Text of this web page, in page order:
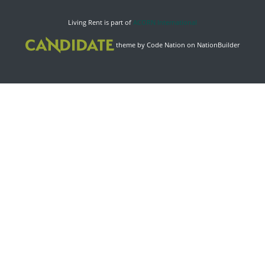
Living Rent is part of ACORN International
theme by Code Nation on NationBuilder